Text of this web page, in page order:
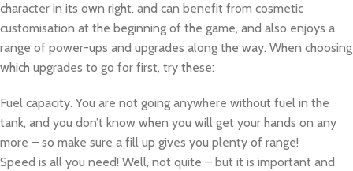
character in its own right, and can benefit from cosmetic
customisation at the beginning of the game, and also enjoys a
range of power-ups and upgrades along the way. When choosing
which upgrades to go for first, try these:
Fuel capacity. You are not going anywhere without fuel in the
tank, and you don’t know when you will get your hands on any
more – so make sure a fill up gives you plenty of range!
Speed is all you need! Well, not quite – but it is important and